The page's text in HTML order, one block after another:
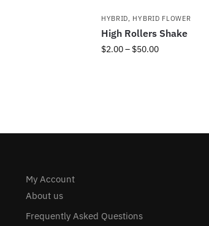
HYBRID, HYBRID FLOWER
High Rollers Shake
$2.00– $50.00
My Account
About us
Frequently Asked Questions